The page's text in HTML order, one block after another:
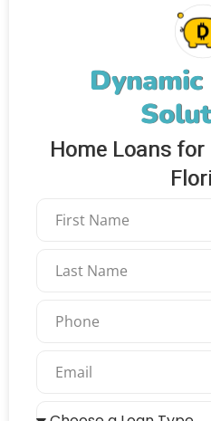
Home Loans for